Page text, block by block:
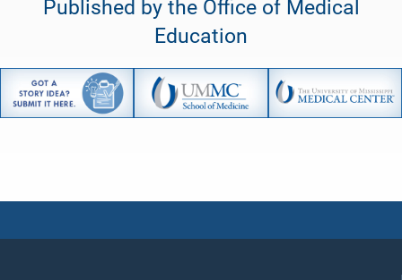
Published by the Office of Medical
Education